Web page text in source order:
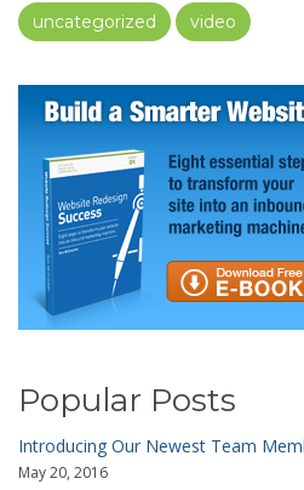
uncategorized
video
Popular Posts
Introducing Our Newest Team
May 20, 2016